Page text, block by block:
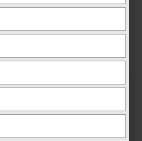
it for yourself.